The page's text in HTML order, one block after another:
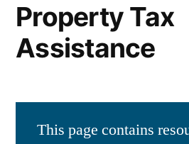
Property Tax
Assistance
This page contains